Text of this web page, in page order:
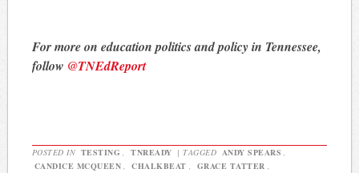
For more on education politics and policy in Tennessee,
follow @TNEdReport
POSTED IN TESTING , TNREADY | TAGGED ANDY SPEARS ,
CANDICE MCQUEEN , CHALKBEAT , GRACE TATTER ,